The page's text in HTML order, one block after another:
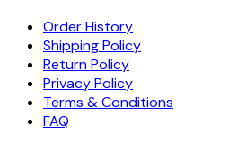
Order History
Shipping Policy
Return Policy
Privacy Policy
Terms & Conditions
FAQ